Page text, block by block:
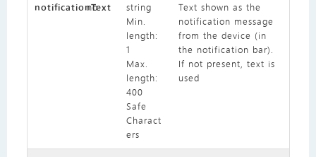
notificationText
no
string
Min.
length:
1
Max.
length:
400
Safe
Charact
ers
Text shown as the
notification message
from the device (in
the notification bar).
If not present, text is
used